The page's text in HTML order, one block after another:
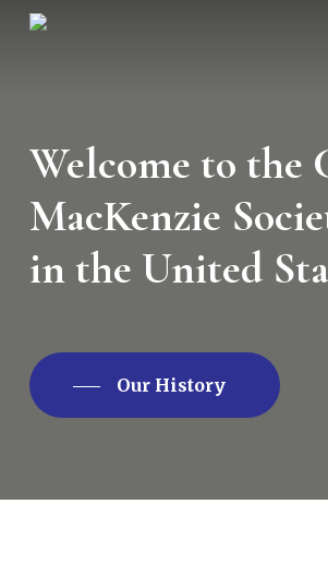
Skip
Welcome to the
MacKenzie
in the United
Our History